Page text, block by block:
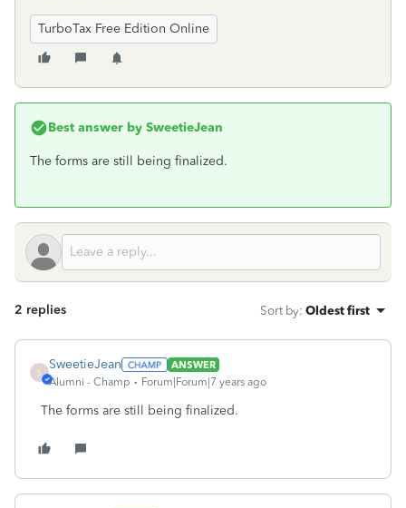
TurboTax Free Edition Online
Best answer by SweetieJean
The forms are still being finalized.
2 replies Sort by: Oldest first
S
SweetieJean
ANSWER
Alumni - Champ
Forum|Forum|7 years ago
The forms are still being finalized.